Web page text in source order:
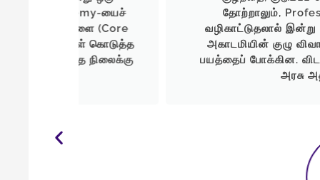
தோற்றாலும், Professor
வழிகாட்டுதலால் இன்று UG TRB-இல்
அகாடமியின் குழு விவாதங்களும்,
பயத்தைப் போக்கின. விடாமுயற்சி
அரசு அதிகாரியாக